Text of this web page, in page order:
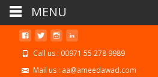
Call us : 00971 55 278 9989
Mail us : aa@ameedawad.com
MENU